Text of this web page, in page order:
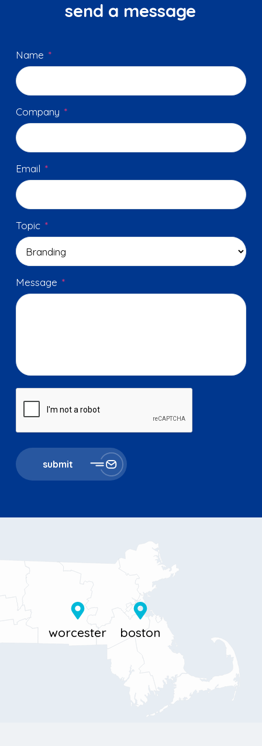
send a message
Name *
Company *
Email *
Topic *
Message *
submit
Worcester, MA 01606
867 Boylston St 5th floor
Boston, MA 02116